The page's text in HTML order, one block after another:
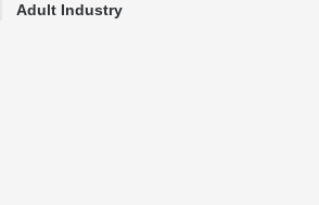
Adult Industry